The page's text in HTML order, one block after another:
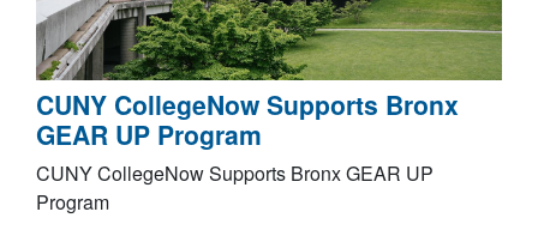
CUNY CollegeNow Supports Bronx
GEAR UP Program
CUNY CollegeNow Supports Bronx GEAR UP
Program